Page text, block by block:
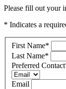
Please fill out your
* Indicates a
First Name*
Last Name*
Preferred Contact
Email